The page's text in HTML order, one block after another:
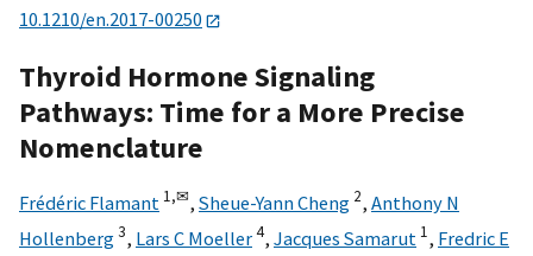
10.1210/en.2017-00250
Thyroid Hormone Signaling
Pathways: Time for a More Precise
Nomenclature
Frédéric Flamant 1,✉, Sheue-Yann Cheng 2, Anthony N
Hollenberg3, Lars C Moeller4, Jacques Samarut 1, Fredric E